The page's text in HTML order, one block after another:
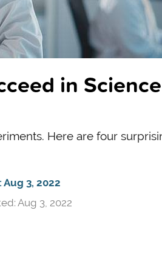
in Science
Here are four
3, 2022
Aug 3, 2022